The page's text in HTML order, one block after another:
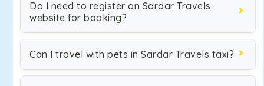
Do I need to register on Sardar Travels
website for booking?
Can I travel with pets in Sardar Travels taxi?